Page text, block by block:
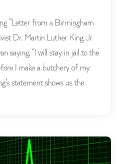
“Letter from a Birmingham
Dr. Martin Luther King, Jr.
saying, “I will stay in jail to the
I make a butchery of my
statement shows us the